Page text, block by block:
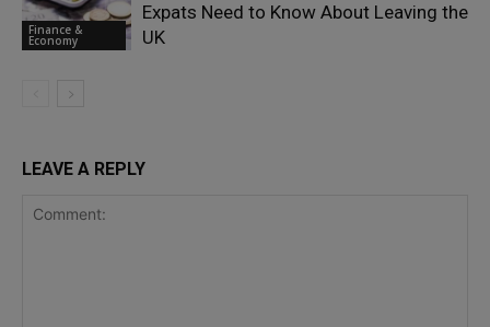
Finance &
Economy
Expats Need to Know About Leaving the
UK
LEAVE A REPLY